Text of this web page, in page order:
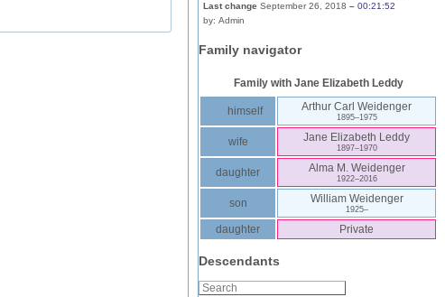
Last change September 26, 2018 – 00:21:52
by: Admin
Family navigator
Family with Jane Elizabeth Leddy
himself Arthur Carl Weidenger
1895–1975
wife Jane Elizabeth Leddy
1897–1970
daughter Alma M. Weidenger
1922–2016
son William Weidenger
1925–
daughter Private
Descendants